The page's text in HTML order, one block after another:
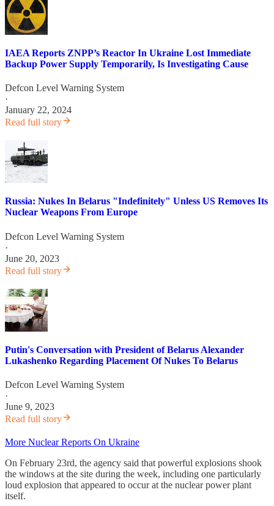
IAEA Reports ZNPP’s Reactor In Ukraine Lost Immediate
Backup Power Supply Temporarily, Is Investigating Cause
Defcon Level Warning System
·
January 22, 2024
Read full story
Russia: Nukes In Belarus "Indefinitely" Unless US Removes Its
Nuclear Weapons From Europe
Defcon Level Warning System
·
June 20, 2023
Read full story
Putin's Conversation with President of Belarus Alexander
Lukashenko Regarding Placement Of Nukes To Belarus
Defcon Level Warning System
·
June 9, 2023
Read full story
More Nuclear Reports On Ukraine
On February 23rd, the agency said that powerful explosions shook
the windows at the site during the week, including one particularly
loud explosion that appeared to occur at the nuclear power plant
itself.